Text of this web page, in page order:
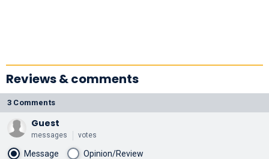
Reviews & comments
3 Comments
Guest
messages votes
Message Opinion/Review